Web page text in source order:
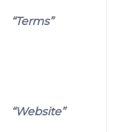
“Terms”
“Website”